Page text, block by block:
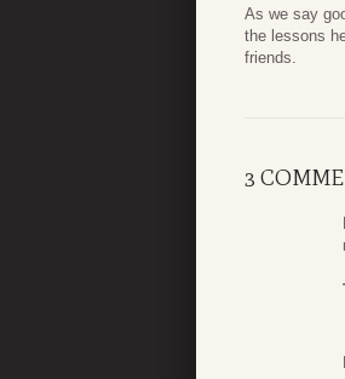
As we say
the lessons
friends.
3